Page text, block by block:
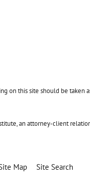
on this site should be taken
an attorney-client
Map Site Search